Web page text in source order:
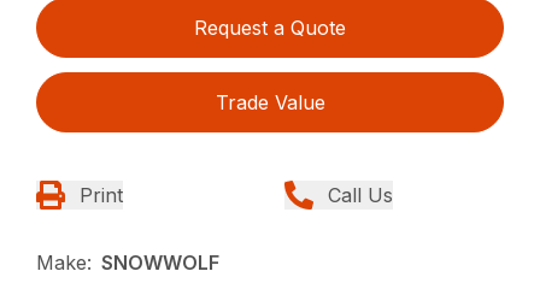
Request a Quote
Trade Value
Print Call Us
Make: SNOWWOLF